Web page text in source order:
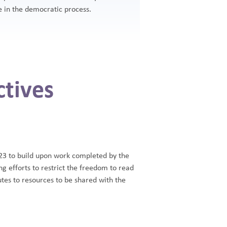
the democratic process.
to build upon work completed by the
efforts to restrict the freedom to read
to resources to be shared with the